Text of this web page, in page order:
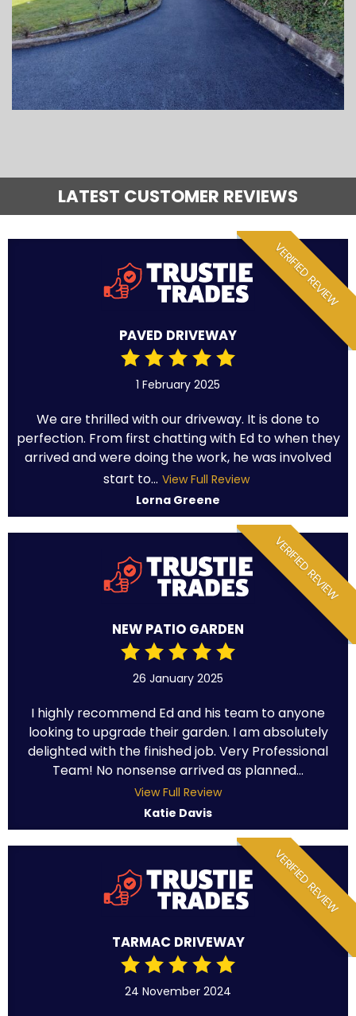
LATEST CUSTOMER REVIEWS
VERIFIED REVIEW
PAVED DRIVEWAY
1 February 2025
We are thrilled with our driveway. It is done to
perfection. From first chatting with Ed to when they
arrived and were doing the work, he was involved
start to... View Full Review
Lorna Greene
VERIFIED REVIEW
NEW PATIO GARDEN
26 January 2025
I highly recommend Ed and his team to anyone
looking to upgrade their garden. I am absolutely
delighted with the finished job. Very Professional
Team! No nonsense arrived as planned...
View Full Review
Katie Davis
VERIFIED REVIEW
TARMAC DRIVEWAY
24 November 2024